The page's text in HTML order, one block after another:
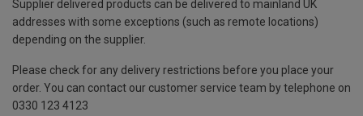
Supplier delivered products can be delivered to mainland UK
addresses with some exceptions (such as remote locations)
depending on the supplier.
Please check for any delivery restrictions before you place your
order. You can contact our customer service team by telephone on
0330 123 4123